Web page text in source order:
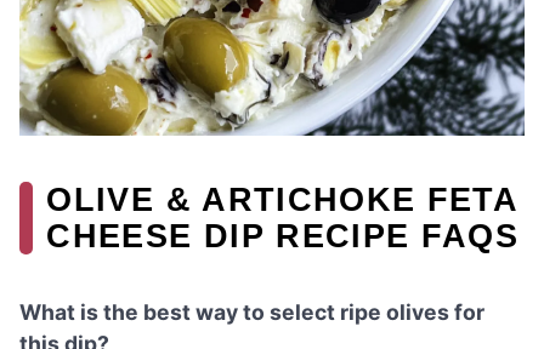
OLIVE & ARTICHOKE FETA
CHEESE DIP RECIPE FAQS
What is the best way to select ripe olives for